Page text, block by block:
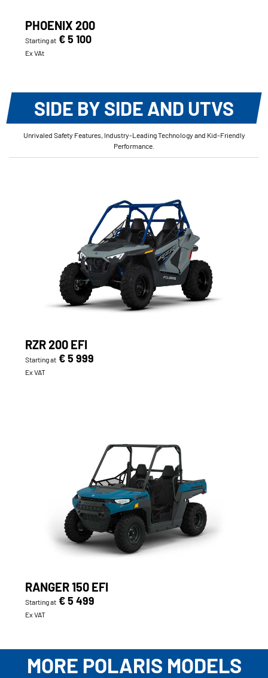
PHOENIX 200
Starting at € 5 100
Ex VAt
SIDE BY SIDE AND UTVS
Unrivaled Safety Features, Industry-Leading Technology and Kid-Friendly
Performance.
RZR 200 EFI
Starting at € 5 999
Ex VAT
RANGER 150 EFI
Starting at € 5 499
Ex VAT
MORE POLARIS MODELS